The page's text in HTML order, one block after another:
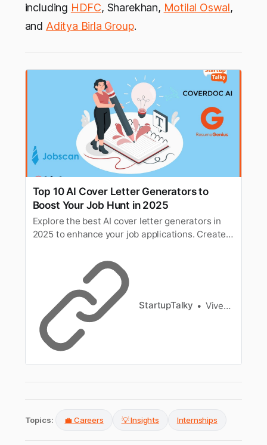
including HDFC, Sharekhan, Motilal Oswal,
and Aditya Birla Group.
Top 10 AI Cover Letter Generators to
Boost Your Job Hunt in 2025
Explore the best AI cover letter generators in
2025 to enhance your job applications. Create
increase your chances of landing your dream
StartupTalky Vivek Dev Jacob
Topics: 💼 Careers 💡 Insights Internships